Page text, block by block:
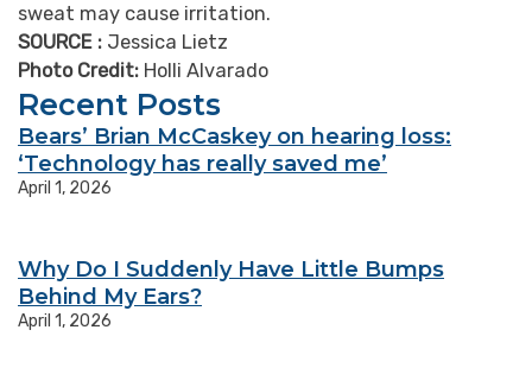
sweat may cause irritation.
SOURCE : Jessica Lietz
Photo Credit: Holli Alvarado
Recent Posts
Bears’ Brian McCaskey on hearing loss:
‘Technology has really saved me’
April 1, 2026
Why Do I Suddenly Have Little Bumps
Behind My Ears?
April 1, 2026